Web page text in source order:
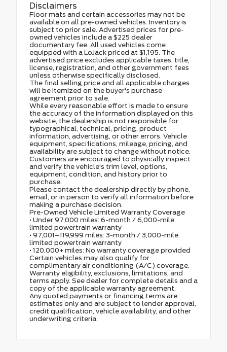
Disclaimers
Floor mats and certain accessories may not be
available on all pre-owned vehicles. Inventory is
subject to prior sale. Advertised prices for pre-
owned vehicles include a $225 dealer
documentary fee. All used vehicles come
equipped with a LoJack priced at $1,195. The
advertised price excludes applicable taxes, title,
license, registration, and other government fees
unless otherwise specifically disclosed.
The final selling price and all applicable charges
will be itemized on the buyer's purchase
agreement prior to sale.
While every reasonable effort is made to ensure
the accuracy of the information displayed on this
website, the dealership is not responsible for
typographical, technical, pricing, product
information, advertising, or other errors. Vehicle
equipment, specifications, mileage, pricing, and
availability are subject to change without notice.
Customers are encouraged to physically inspect
and verify the vehicle's trim level, options,
equipment, condition, and history prior to
purchase.
Please contact the dealership directly by phone,
email, or in person to verify all information before
making a purchase decision.
Pre-Owned Vehicle Limited Warranty Coverage
• Under 97,000 miles: 6-month / 6,000-mile
limited powertrain warranty
• 97,001–119,999 miles: 3-month / 3,000-mile
limited powertrain warranty
• 120,000+ miles: No warranty coverage provided
Certain vehicles may also qualify for
complimentary air conditioning (A/C) coverage.
Warranty eligibility, exclusions, limitations, and
terms apply. See dealer for complete details and a
copy of the applicable warranty agreement.
Any quoted payments or financing terms are
estimates only and are subject to lender approval,
credit qualification, vehicle availability, and other
underwriting criteria.